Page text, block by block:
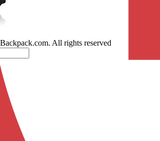
All rights reserved